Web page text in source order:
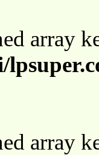
array
array